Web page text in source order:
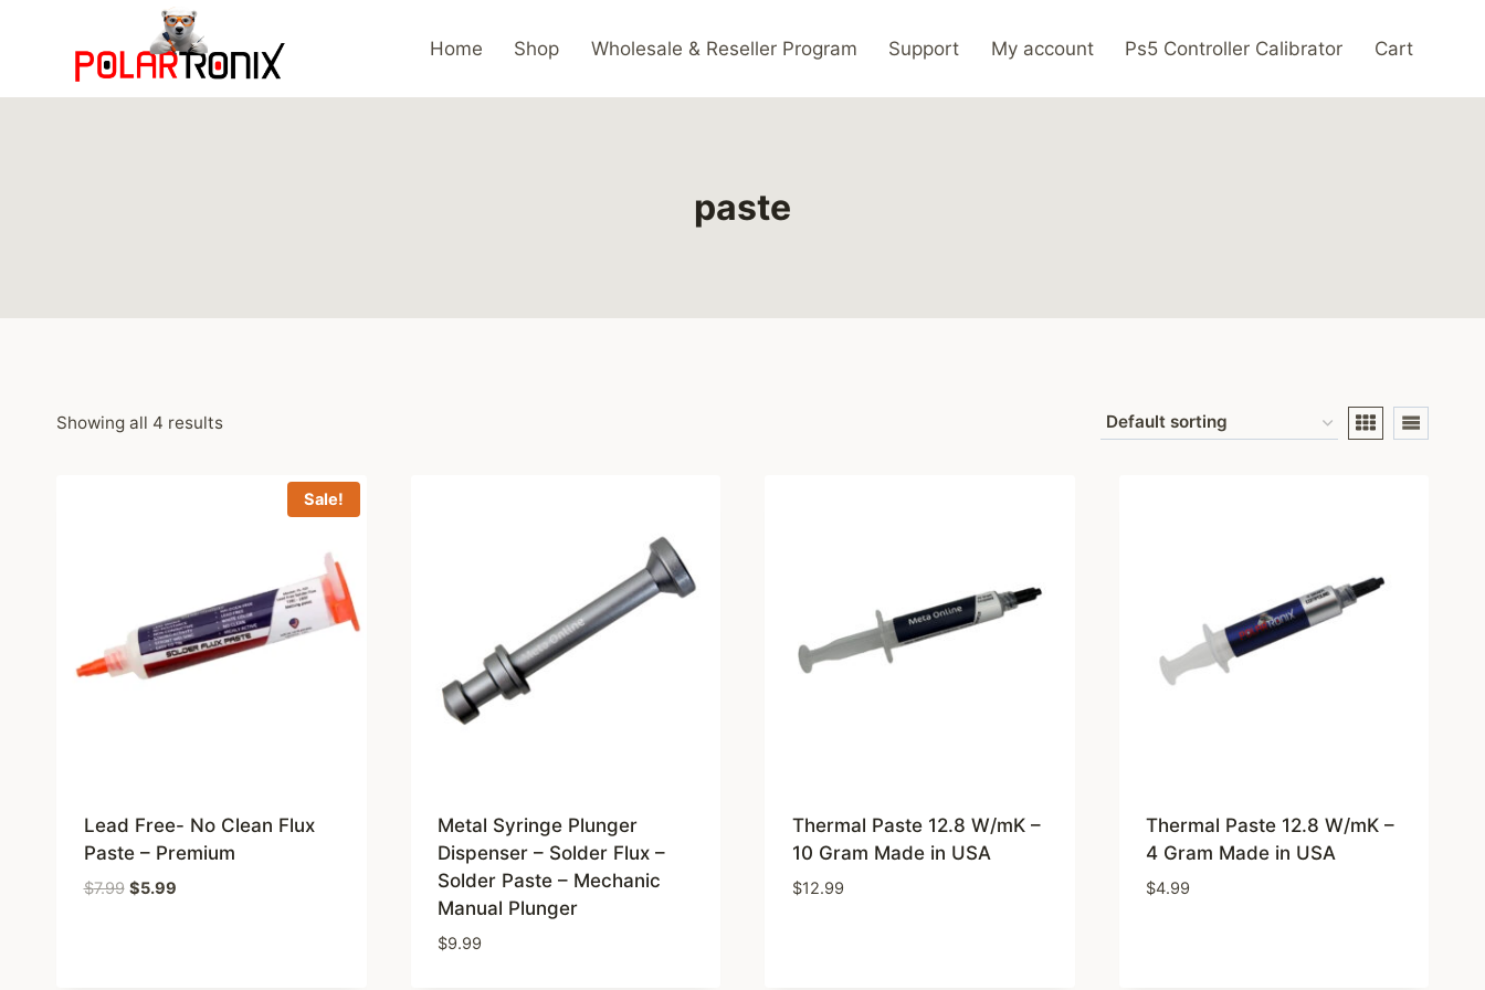
Home Shop Wholesale & Reseller Program Support My account Ps5 Controller Calibrator Cart
paste
Showing all 4 results
Sale!
Lead Free- No Clean Flux
Paste – Premium
$7.99 Original
$5.99Current
Metal Syringe Plunger
Dispenser – Solder Flux –
Solder Paste – Mechanic
Manual Plunger
$9.99
Thermal Paste 12.8 W/mK –
10 Gram Made in USA
$12.99
Thermal Paste 12.8 W/mK –
4 Gram Made in USA
$4.99